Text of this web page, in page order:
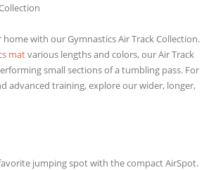
with our Gymnastics Air Track Collection.
matvarious lengths and colors, our Air Track
small sections of a tumbling pass. For
advanced training, explore our wider, longer,
jumping spot with the compact AirSpot.